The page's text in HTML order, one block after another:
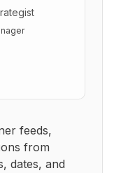
feeds,
from
dates, and